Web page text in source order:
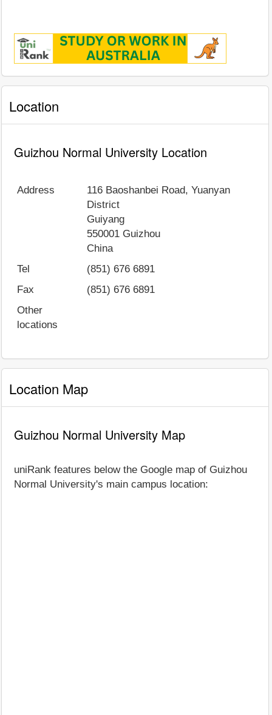
Location
Guizhou Normal University Location
Address
116 Baoshanbei Road, Yuanyan
District
Guiyang
550001 Guizhou
China
Tel
(851) 676 6891
Fax
(851) 676 6891
Other
locations
Location Map
Guizhou Normal University Map
uniRank features below the Google map of Guizhou
Normal University's main campus location: